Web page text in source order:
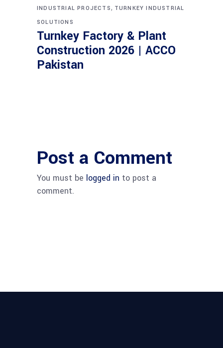
INDUSTRIAL PROJECTS, TURNKEY INDUSTRIAL
SOLUTIONS
Turnkey Factory & Plant
Construction 2026 | ACCO
Pakistan
Post a Comment
You must be logged in to post a
comment.